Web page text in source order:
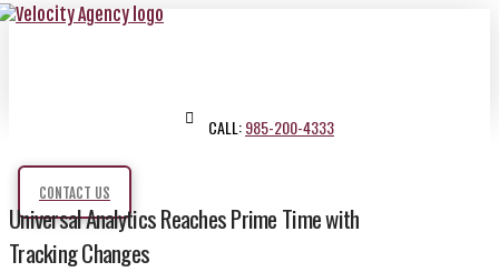
CALL:985-200-4333
CONTACT US
Universal Analytics Reaches Prime Time with
Tracking Changes